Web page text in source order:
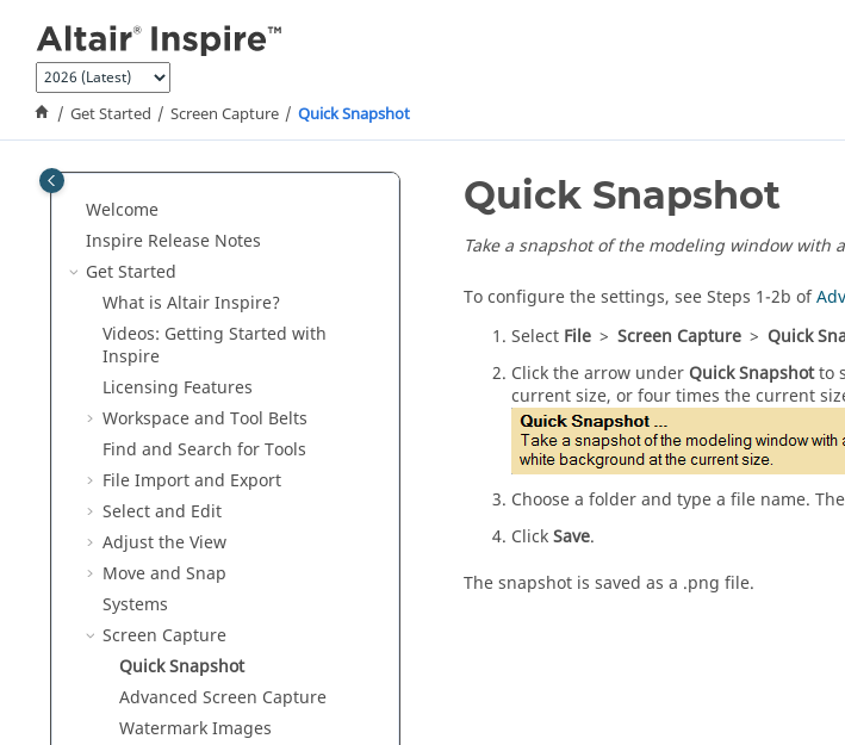
Get Started Screen Capture Quick Snapshot
Welcome
Inspire Release Notes
Get Started
What is Altair Inspire?
Videos: Getting Started with
Inspire
Licensing Features
Workspace and Tool Belts
Find and Search for Tools
File Import and Export
Select and Edit
Adjust the View
Move and Snap
Systems
Screen Capture
Quick Snapshot
Advanced Screen Capture
Watermark Images
Quick Snapshot
Take a snapshot of the modeling window with
To configure the settings, see Steps 1-2b of
Select File > Screen Capture > Quick
Click the arrow under Quick Snapshotto
current size, or four times the current
Choose a folder and type a file name.
ClickSave.
The snapshot is saved as a .png file.